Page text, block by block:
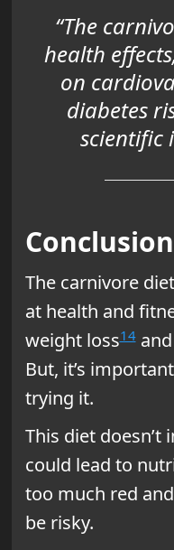
“The
health
on
diabetes
scientific
Conclusion
The carnivore
at health and
weight loss14and
But, it’s
trying it.
This diet doesn’t
could lead to
too much red
be risky.